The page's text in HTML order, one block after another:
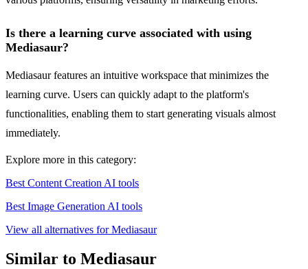
Is there a learning curve associated with using
Mediasaur?
Mediasaur features an intuitive workspace that minimizes the
learning curve. Users can quickly adapt to the platform's
functionalities, enabling them to start generating visuals almost
immediately.
Explore more in this category:
Best Content Creation AI tools
Best Image Generation AI tools
View all alternatives for Mediasaur
Similar to Mediasaur